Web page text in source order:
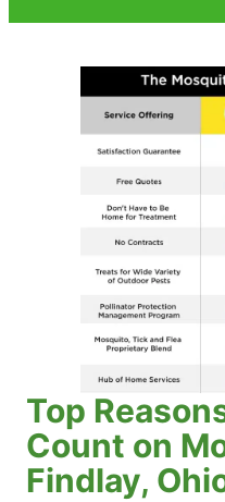
Top
Count on
Findlay,